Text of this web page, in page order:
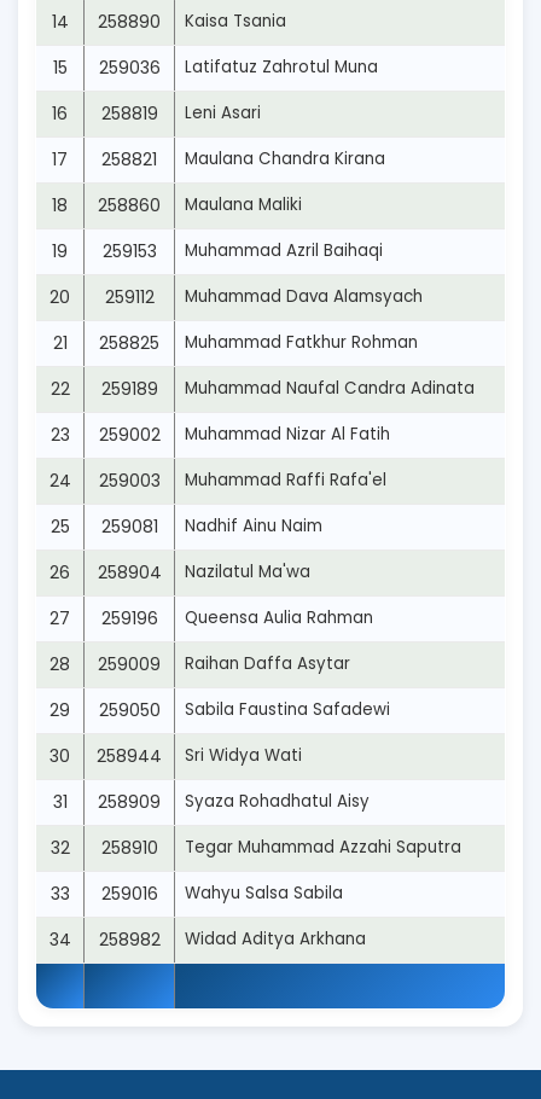
14 258890 Kaisa Tsania
15 259036 Latifatuz Zahrotul Muna
16 258819 Leni Asari
17 258821 Maulana Chandra Kirana
18 258860 Maulana Maliki
19 259153 Muhammad Azril Baihaqi
20 259112 Muhammad Dava Alamsyach
21 258825 Muhammad Fatkhur Rohman
22 259189 Muhammad Naufal Candra Adinata
23 259002 Muhammad Nizar Al Fatih
24 259003 Muhammad Raffi Rafa'el
25 259081 Nadhif Ainu Naim
26 258904 Nazilatul Ma'wa
27 259196 Queensa Aulia Rahman
28 259009 Raihan Daffa Asytar
29 259050 Sabila Faustina Safadewi
30 258944 Sri Widya Wati
31 258909 Syaza Rohadhatul Aisy
32 258910 Tegar Muhammad Azzahi Saputra
33 259016 Wahyu Salsa Sabila
34 258982 Widad Aditya Arkhana